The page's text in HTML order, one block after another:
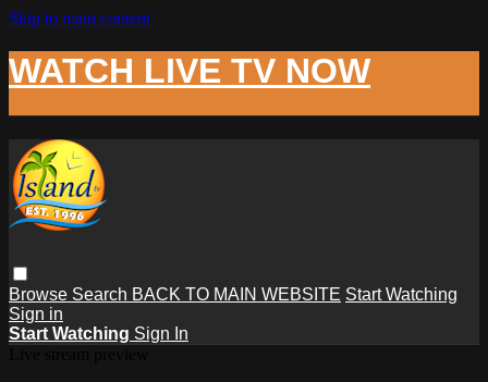
Skip to main content
WATCH LIVE TV NOW
Browse Search BACK TO MAIN WEBSITE Start Watching
Sign in
Start Watching Sign In